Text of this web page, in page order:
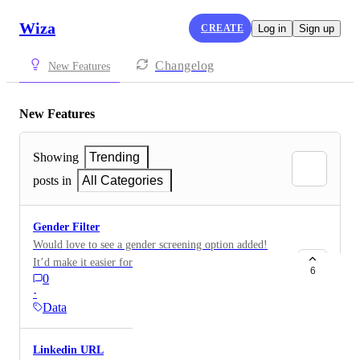
Wiza CREATE Log in Sign up
New Features Changelog
New Features
Showing
Trending
posts in
All Categories
Gender Filter
Would love to see a gender screening option added!
It’d make it easier for us to segment and target the
right customers more effectively.
0
·
Data
6
Linkedin URL